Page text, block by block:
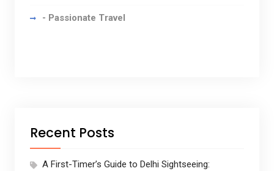
- Passionate Travel
Recent Posts
A First-Timer’s Guide to Delhi Sightseeing: